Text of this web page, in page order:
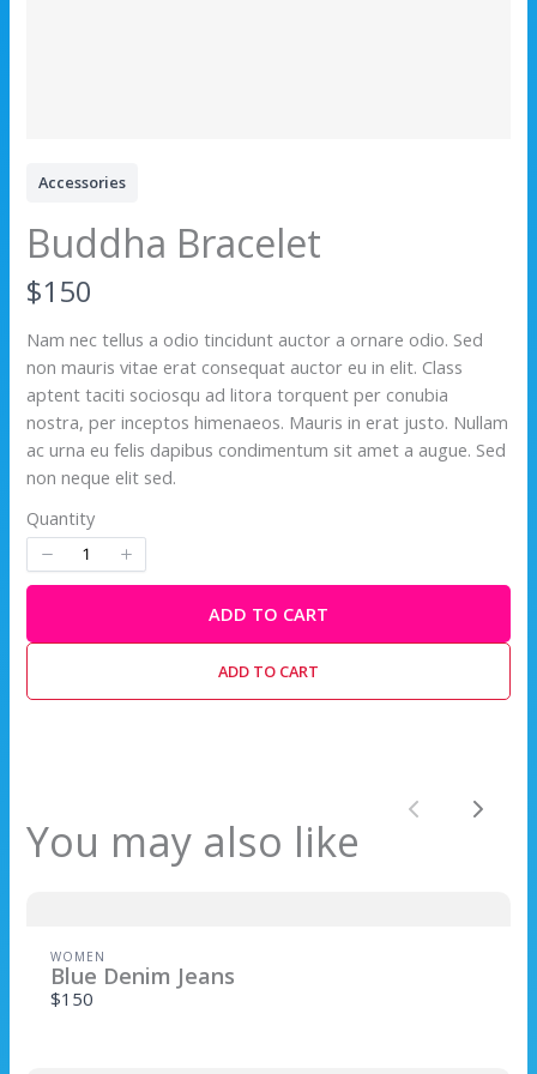
Accessories
Buddha Bracelet
N
o
w
$150
Nam nec tellus a odio tincidunt auctor a ornare odio. Sed
non mauris vitae erat consequat auctor eu in elit. Class
aptent taciti sociosqu ad litora torquent per conubia
nostra, per inceptos himenaeos. Mauris in erat justo. Nullam
ac urna eu felis dapibus condimentum sit amet a augue. Sed
non neque elit sed.
Quantity
ADD TO CART
ADD TO CART
You may also like PreviousNext
WOMEN
Blue Denim Jeans
$150
Write a review
Your review